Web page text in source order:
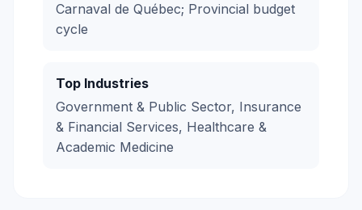
Carnaval de Québec; Provincial budget
cycle
Top Industries
Government & Public Sector, Insurance
& Financial Services, Healthcare &
Academic Medicine